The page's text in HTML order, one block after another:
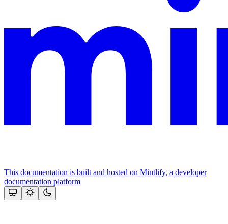
This documentation is built and hosted on Mintlify, a developer
documentation platform